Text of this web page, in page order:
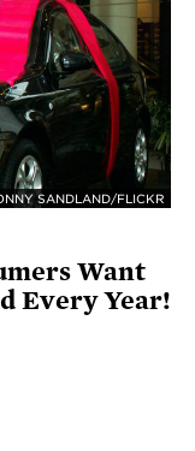
SANDLAND/FLICKR
Want
Every Year!